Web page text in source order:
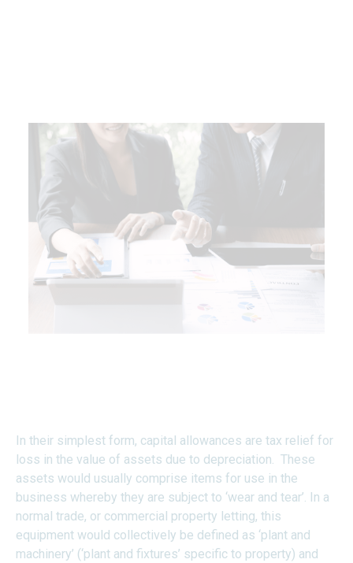
In their simplest form, capital allowances are tax relief for
loss in the value of assets due to depreciation. These
assets would usually comprise items for use in the
business whereby they are subject to ‘wear and tear’. In a
normal trade, or commercial property letting, this
equipment would collectively be defined as ‘plant and
machinery’ (‘plant and fixtures’ specific to property) and